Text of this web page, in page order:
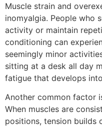
Muscle strain and
inomyalgia. People who
activity or maintain
conditioning can
seemingly minor
sitting at a desk all day
fatigue that develops
Another common factor
When muscles are
positions, tension builds